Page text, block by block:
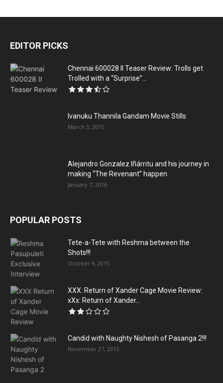
EDITOR PICKS
Chennai 600028 II Teaser Review: Trolls get
Trolled with a “Surprise”...
Ivanuku Thannila Gandam Movie Stills
March 3, 2015
Alejandro Gonzalez Iñárritu and his journey in
making “The Revenant” happen
January 7, 2016
POPULAR POSTS
Tete-a-Tete with Reshma between the
Shots!!!
October 9, 2015
XXX: Return of Xander Cage Movie Review:
xXx: Return of Xander...
Candid with Naughty Nishesh of Pasanga 2!!!
November 27, 2015